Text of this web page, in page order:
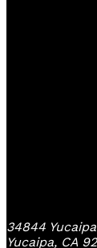
34844
Yucaipa, CA